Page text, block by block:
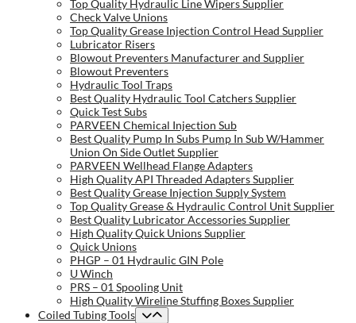
Top Quality Hydraulic Line Wipers Supplier
Check Valve Unions
Top Quality Grease Injection Control Head Supplier
Lubricator Risers
Blowout Preventers Manufacturer and Supplier
Blowout Preventers
Hydraulic Tool Traps
Best Quality Hydraulic Tool Catchers Supplier
Quick Test Subs
PARVEEN Chemical Injection Sub
Best Quality Pump In Subs Pump In Sub W/Hammer
Union On Side Outlet Supplier
PARVEEN Wellhead Flange Adapters
High Quality API Threaded Adapters Supplier
Best Quality Grease Injection Supply System
Top Quality Grease & Hydraulic Control Unit Supplier
Best Quality Lubricator Accessories Supplier
High Quality Quick Unions Supplier
Quick Unions
PHGP – 01 Hydraulic GIN Pole
U Winch
PRS – 01 Spooling Unit
High Quality Wireline Stuffing Boxes Supplier
Coiled Tubing Tools